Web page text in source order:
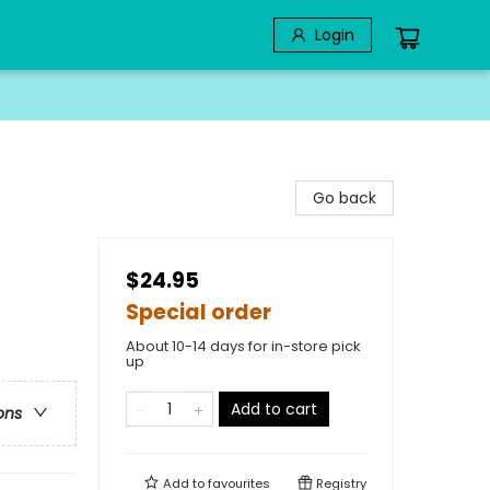
Login
Go back
$24.95
Special order
About 10-14 days for in-store pick
up
Add to cart
Add tofavourites Registry